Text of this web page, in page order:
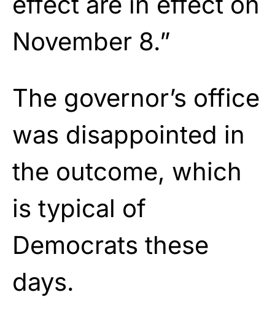
November 8.”
The governor’s office
was disappointed in
the outcome, which
is typical of
Democrats these
days.